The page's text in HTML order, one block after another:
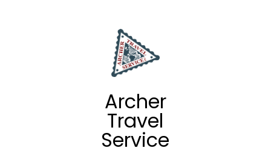
Archer
Travel
Service